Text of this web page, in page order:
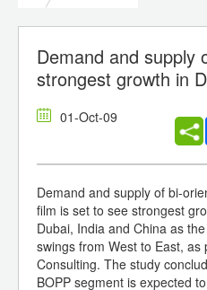
Demand and supply
strongest growth in
01-Oct-09
Demand and supply of bi-
film is set to see strongest
Dubai, India and China as
swings from West to East,
Consulting. The study
BOPP segment is expected